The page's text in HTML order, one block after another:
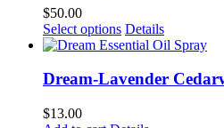
options
may
be
chosen
on
$50.00
Select options This
product
multiple
options
Details
Dream-Lavender
$13.00